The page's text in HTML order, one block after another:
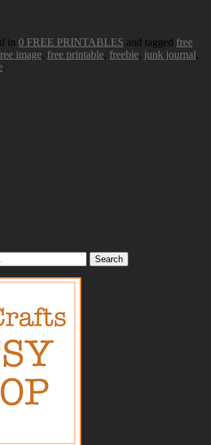
in 0 FREE PRINTABLES and tagged free
image, free printable, freebie, junk journal,
.